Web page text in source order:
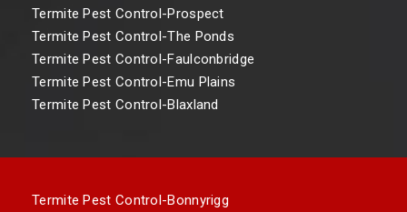
Termite Pest Control-Prospect
Termite Pest Control-The Ponds
Termite Pest Control-Faulconbridge
Termite Pest Control-Emu Plains
Termite Pest Control-Blaxland
Termite Pest Control-Bonnyrigg